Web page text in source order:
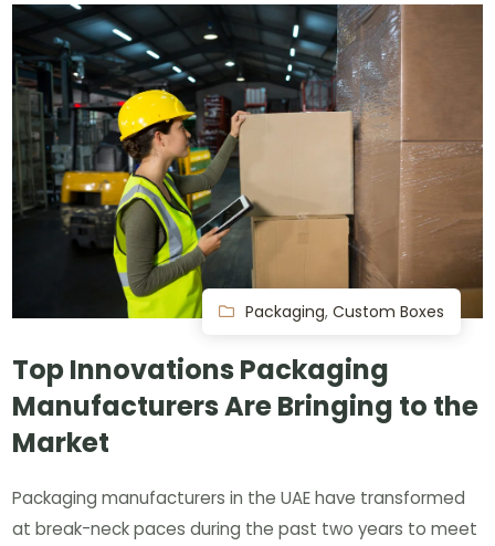
Packaging, Custom Boxes
Top Innovations Packaging
Manufacturers Are Bringing to the
Market
Packaging manufacturers in the UAE have transformed
at break-neck paces during the past two years to meet